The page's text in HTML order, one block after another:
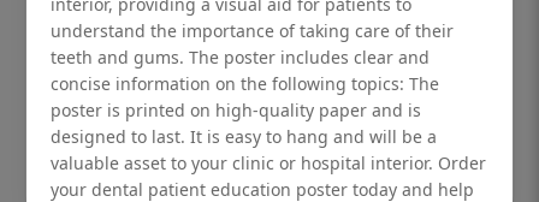
Status Ring
₹450
Add to cart
understand the importance of taking care of their
teeth and gums. The poster includes clear and
concise information on the following topics: The
poster is printed on high-quality paper and is
designed to last. It is easy to hang and will be a
valuable asset to your clinic or hospital interior. Order
your dental patient education poster today and help